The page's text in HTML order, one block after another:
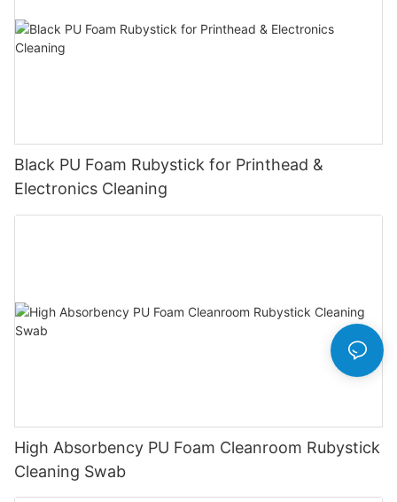
Black PU Foam Rubystick for Printhead &
Electronics Cleaning
High Absorbency PU Foam Cleanroom Rubystick
Cleaning Swab